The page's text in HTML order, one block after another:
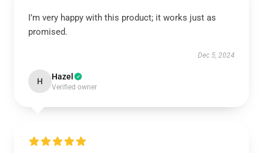
I’m very happy with this product; it works just as
promised.
Dec 5, 2024
H Hazel
Verified owner